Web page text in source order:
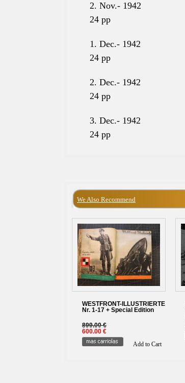
2. Nov.- 1942
24 pp
1. Dec.- 1942
24 pp
2. Dec.- 1942
24 pp
3. Dec.- 1942
24 pp
We Also Recommend
WESTFRONT-ILLUSTRIERTE
Nr. 1-17 + Special Edition
899.00 €
600.00 €
Add to Cart